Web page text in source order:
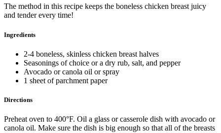
The method in this recipe keeps the boneless chicken breast juicy
and tender every time!
Ingredients
2-4 boneless, skinless chicken breast halves
Seasonings of choice or a dry rub, salt, and pepper
Avocado or canola oil or spray
1 sheet of parchment paper
Directions
Preheat oven to 400°F. Oil a glass or casserole dish with avocado or
canola oil. Make sure the dish is big enough so that all of the breasts